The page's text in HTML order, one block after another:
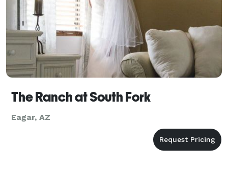
The Ranch at South Fork
Eagar, AZ